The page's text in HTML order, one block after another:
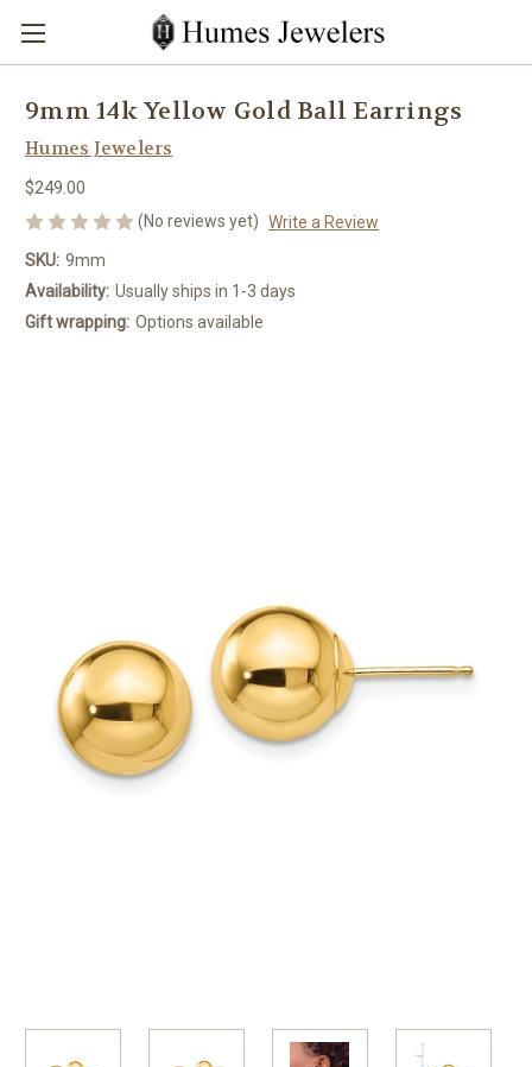
9mm 14k Yellow Gold Ball Earrings
Humes Jewelers
$249.00
(No reviews yet) Write a Review
SKU: 9mm
Availability: Usually ships in 1-3 days
Gift wrapping: Options available